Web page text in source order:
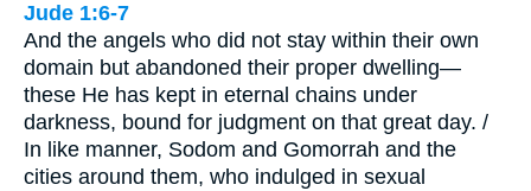
Jude 1:6-7
And the angels who did not stay within their own
domain but abandoned their proper dwelling—
these He has kept in eternal chains under
darkness, bound for judgment on that great day. /
In like manner, Sodom and Gomorrah and the
cities around them, who indulged in sexual